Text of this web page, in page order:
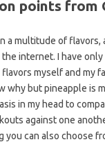
points
a multitude of flavors,
internet. I have
myself and my
why but pineapple is
in my head to
against one
you can also choose